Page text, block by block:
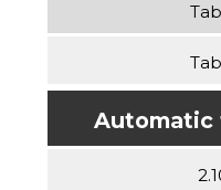
Automatic